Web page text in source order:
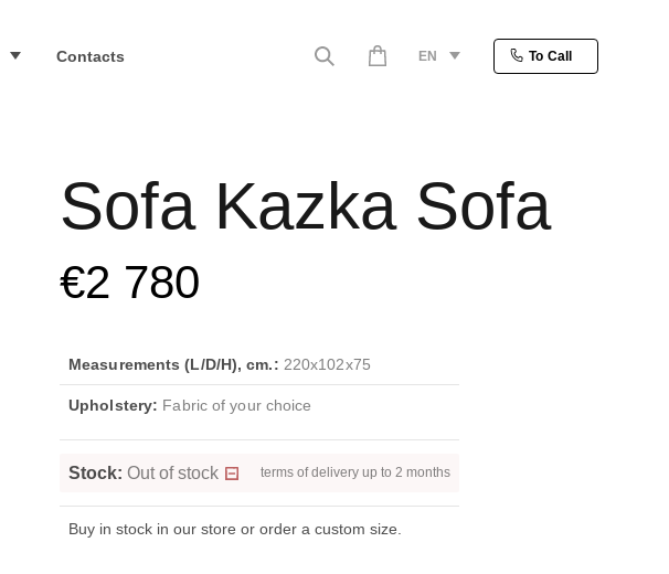
Contacts EN To Call
Sofa Kazka Sofa
€2 780
Measurements (L/D/H), cm.: 220x102x75
Upholstery: Fabric of your choice
Stock: Out of stock terms of delivery up to 2 months
Buy in stock in our store or order a custom size.